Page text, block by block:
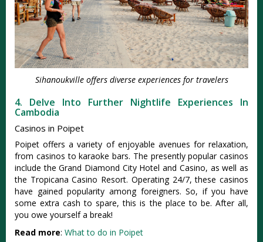
Sihanoukville offers diverse experiences for travelers
4. Delve Into Further Nightlife Experiences In
Cambodia
Casinos in Poipet
Poipet offers a variety of enjoyable avenues for relaxation,
from casinos to karaoke bars. The presently popular casinos
include the Grand Diamond City Hotel and Casino, as well as
the Tropicana Casino Resort. Operating 24/7, these casinos
have gained popularity among foreigners. So, if you have
some extra cash to spare, this is the place to be. After all,
you owe yourself a break!
Read more: What to do in Poipet